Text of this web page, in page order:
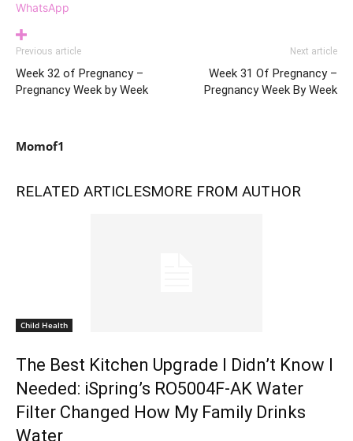
WhatsApp
Previous article
Week 32 of Pregnancy –
Pregnancy Week by Week
Next article
Week 31 Of Pregnancy –
Pregnancy Week By Week
Momof1
RELATED ARTICLESMORE FROM AUTHOR
Child Health
The Best Kitchen Upgrade I Didn’t Know I
Needed: iSpring’s RO5004F-AK Water
Filter Changed How My Family Drinks
Water